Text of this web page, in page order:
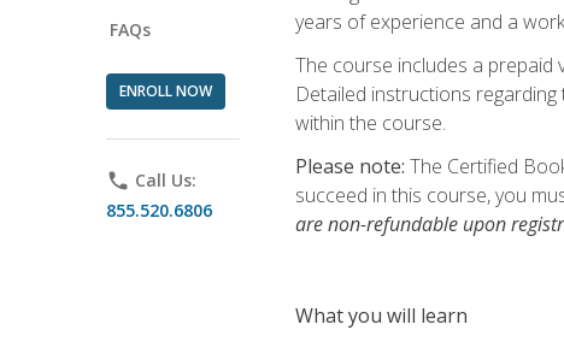
FAQs
ENROLL NOW
phone Call Us:
855.520.6806
years of experience and a
The course includes a
Detailed instructions
within the course.
Please note: The Certified
succeed in this course, you
are non-refundable upon
What you will learn